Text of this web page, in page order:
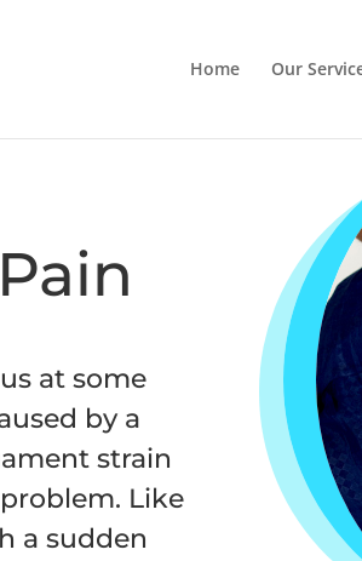
Home Our
at some
by a
strain
Like
a sudden